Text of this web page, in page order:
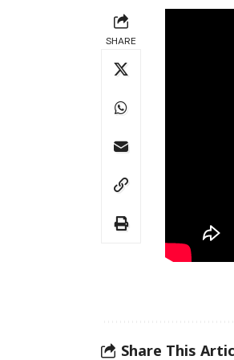
SHARE
Share This